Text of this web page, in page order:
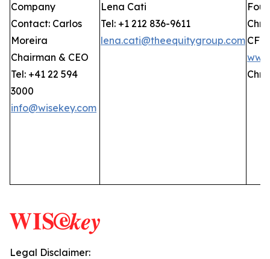
Company
Contact: Carlos
Moreira
Chairman & CEO
Tel: +41 22 594
3000
info@wisekey.com
Lena Cati
Tel: +1 212 836-9611
lena.cati@theequitygroup.com CFO
Legal Disclaimer: